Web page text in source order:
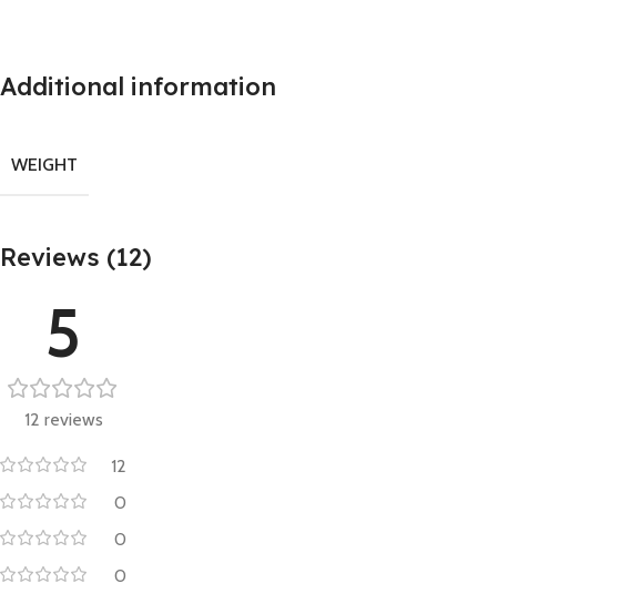
Additional information
WEIGHT
Reviews (12)
5
12 reviews
12
0
0
0